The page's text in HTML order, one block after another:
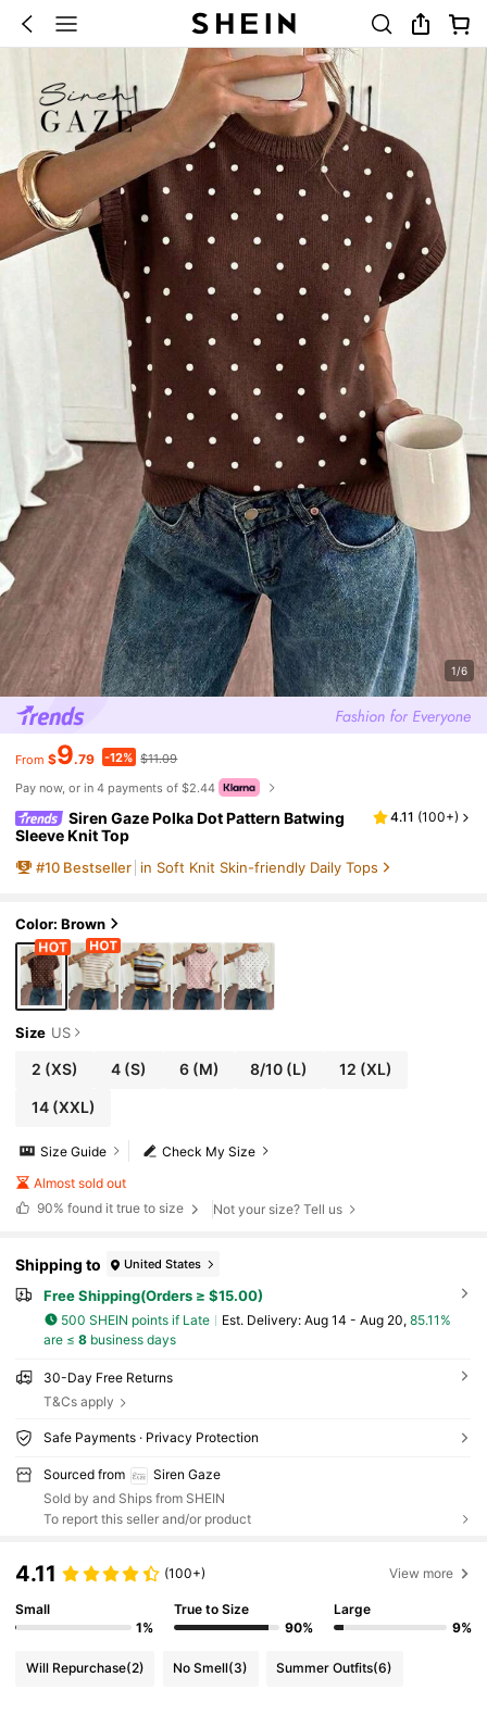
1/6
From $9.79 -12% $11.09
Pay now, or in 4 payments of $2.44
Siren Gaze Polka Dot Pattern Batwing
Sleeve Knit Top
4.11 (100+)
#10 Bestseller in Soft Knit Skin-friendly Daily Tops
Color: Brown
Size US
2 (XS) 4(S) 6(M) 8/10 (L) 12 (XL)
14(XXL)
Check My Size
Size Guide
Almost sold out
90% found it true to size Not your size? Tell us
Shipping to United States
Free Shipping(Orders ≥ $15.00)
500 SHEIN points if Late ​Est. Delivery: Aug 14 - Aug 20, 85.11%
are ≤ 8business days
30-Day Free Returns
T&Cs apply
Safe Payments · Privacy Protection
Sourced from
Siren Gaze
Sold by and Ships from SHEIN
To report this seller and/or product
4.11 (100+) View more
Small
1%
True to Size
90%
Large
9%
Will Repurchase(2) No Smell(3) Summer Outfits(6)